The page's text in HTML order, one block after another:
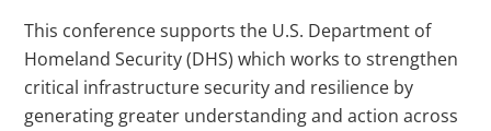
This conference supports the U.S. Department of
Homeland Security (DHS) which works to strengthen
critical infrastructure security and resilience by
generating greater understanding and action across